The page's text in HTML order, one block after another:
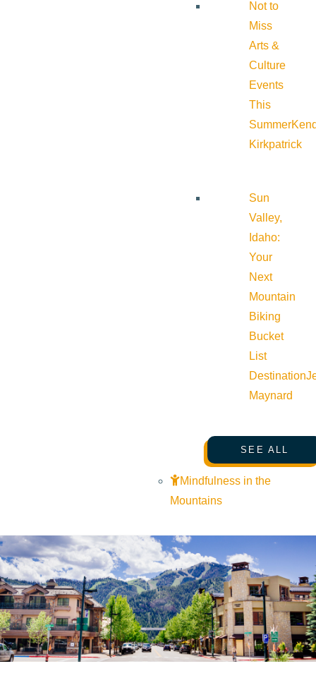
Not to
Miss
Arts &
Culture
Events
This
Summer
Kirkpatrick
Sun
Valley,
Idaho:
Your
Next
Mountain
Biking
Bucket
List
Destination
Maynard
SEE ALL
Mindfulness in the
Mountains